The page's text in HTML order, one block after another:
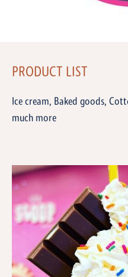
PRODUCT LIST
Ice cream, Baked goods,
much more